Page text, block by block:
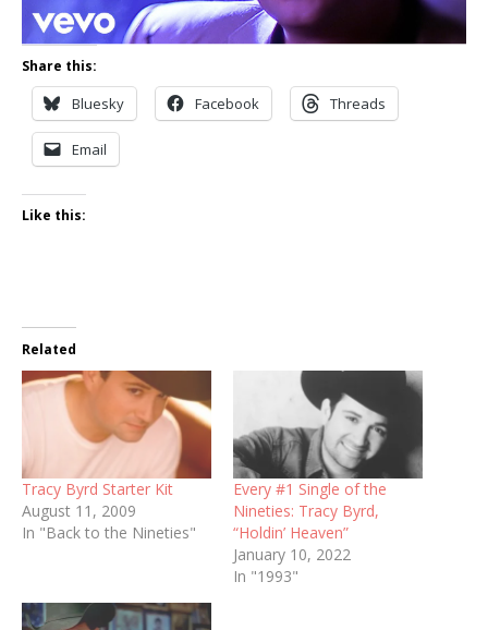
Share this:
Bluesky Facebook Threads
Email
Like this:
Related
Tracy Byrd Starter Kit
August 11, 2009
In "Back to the Nineties"
Every #1 Single of the
Nineties: Tracy Byrd,
“Holdin’ Heaven”
January 10, 2022
In "1993"